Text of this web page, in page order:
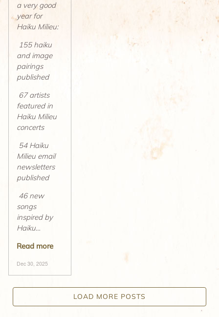
a very good
year for
Haiku Milieu:
155 haiku
and image
pairings
published
67 artists
featured in
Haiku Milieu
concerts
54 Haiku
Milieu email
newsletters
published
46 new
songs
inspired by
Haiku…
Read more
Dec 30, 2025
LOAD MORE POSTS